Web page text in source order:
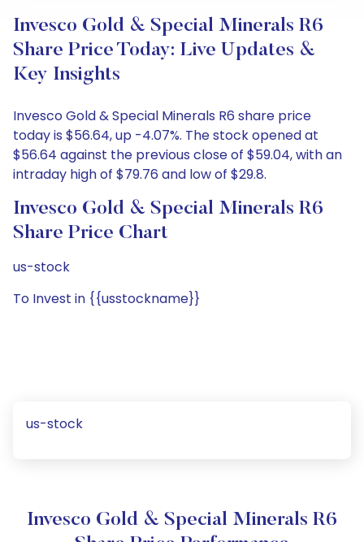
Invesco Gold & Special Minerals R6
Share Price Today: Live Updates &
Key Insights
Invesco Gold & Special Minerals R6 share price
today is $56.64, up -4.07%. The stock opened at
$56.64 against the previous close of $59.04, with an
intraday high of $79.76 and low of $29.8.
Invesco Gold & Special Minerals R6
Share Price Chart
us-stock
To Invest in {{usstockname}}
us-stock
Invesco Gold & Special Minerals R6